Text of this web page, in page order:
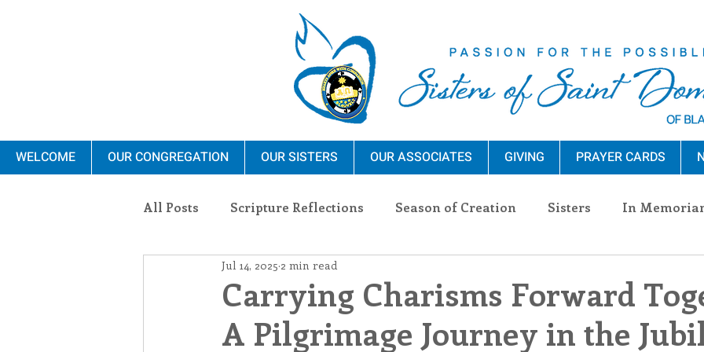
WELCOME OUR CONGREGATION OUR SISTERS OUR ASSOCIATES GIVING PRAYER CARDS
All Posts Scripture Reflections Season of Creation Sisters In
Ministry Blauvelt Connections
Environment Dominican Sisters Community Associates
Carrying Charisms Forward
A Pilgrimage Journey in the
Jul 14, 2025 2 min read